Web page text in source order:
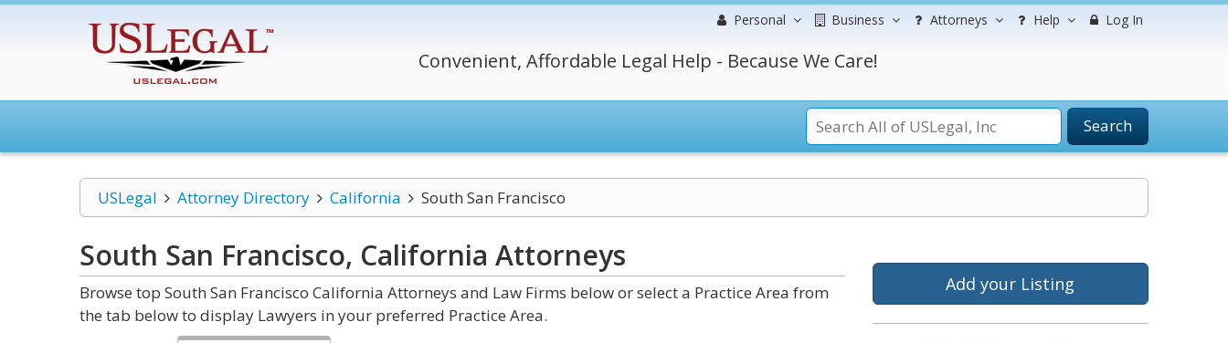
Personal Business Attorneys Help Log In
Convenient, Affordable Legal Help - Because We Care!
Search
USLegal Attorney Directory California South San Francisco
South San Francisco, California Attorneys
Browse top South San Francisco California Attorneys and Law Firms below or select a Practice Area from
the tab below to display Lawyers in your preferred Practice Area.
Add your Listing